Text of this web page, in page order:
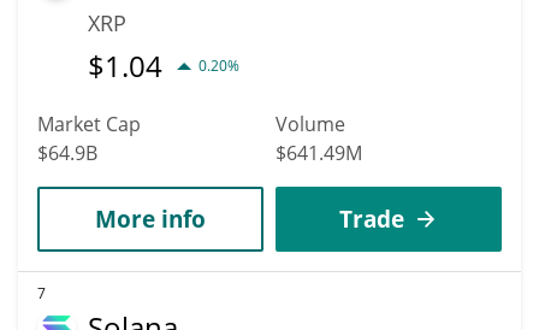
XRP
$1.04 0.20%
Market Cap
$64.9B
Volume
$641.49M
More info Trade
7